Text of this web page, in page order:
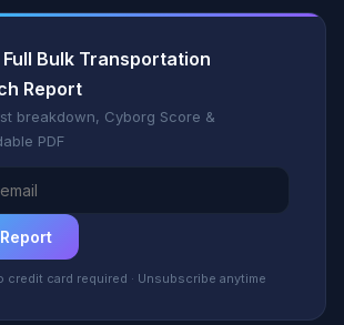
Bulk Transportation
Report
breakdown, Cyborg Score &
PDF
credit card required · Unsubscribe anytime